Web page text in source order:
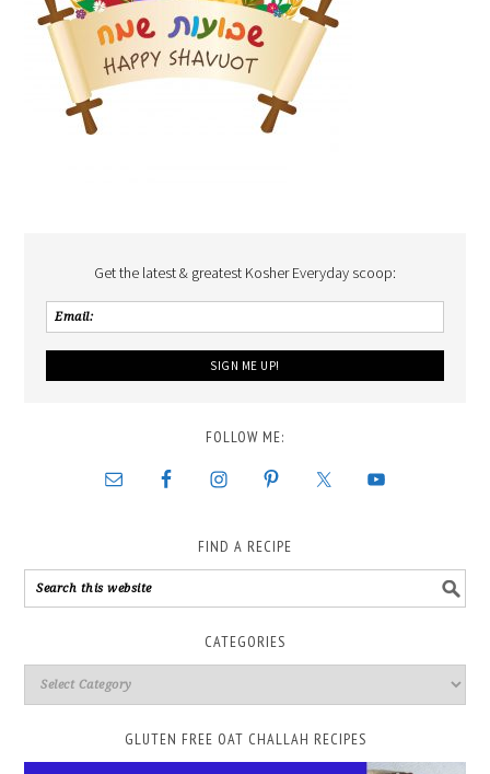
Get the latest & greatest Kosher Everyday scoop:
FOLLOW ME:
FIND A RECIPE
CATEGORIES
GLUTEN FREE OAT CHALLAH RECIPES